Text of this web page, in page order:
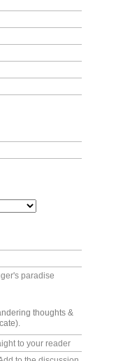
paradise
thoughts &
to your reader